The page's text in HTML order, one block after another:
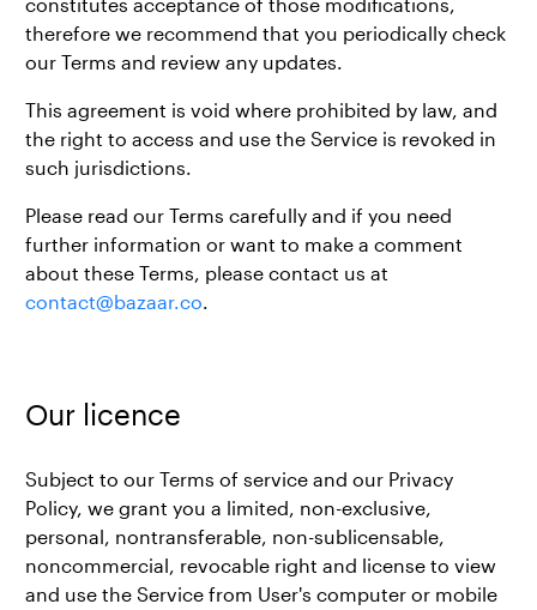
therefore we recommend that you periodically check
our Terms and review any updates.
This agreement is void where prohibited by law, and
the right to access and use the Service is revoked in
such jurisdictions.
Please read our Terms carefully and if you need
further information or want to make a comment
about these Terms, please contact us at
contact@bazaar.co.
Our licence
Subject to our Terms of service and our Privacy
Policy, we grant you a limited, non-exclusive,
personal, nontransferable, non-sublicensable,
noncommercial, revocable right and license to view
and use the Service from User's computer or mobile